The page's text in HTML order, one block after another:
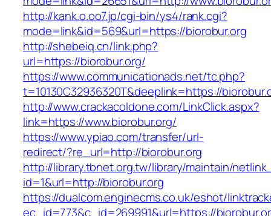
http://kank.o.oo7.jp/cgi-bin/ys4/rank.cgi?
mode=link&id=569&url=https://biorobur.org
http://shebeiq.cn/link.php?
url=https://biorobur.org/
https://www.communicationads.net/tc.php?
t=10130C32936320T&deeplink=https://
http://www.crackacoldone.com/LinkClick.aspx?
link=https://www.biorobur.org/
https://www.ypiao.com/transfer/url-
redirect/?re_url=http://biorobur.org
http://library.tbnet.org.tw/library/maintain/
id=1&url=http://biorobur.org
https://dualcom.enginecms.co.uk/eshot/
ec_id=773&c_id=269991&url=https://